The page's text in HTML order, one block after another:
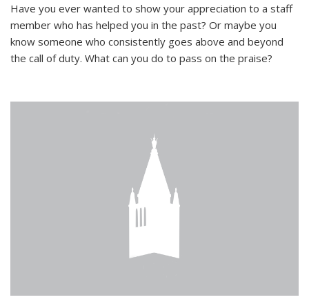
Have you ever wanted to show your appreciation to a staff
member who has helped you in the past? Or maybe you
know someone who consistently goes above and beyond
the call of duty. What can you do to pass on the praise?